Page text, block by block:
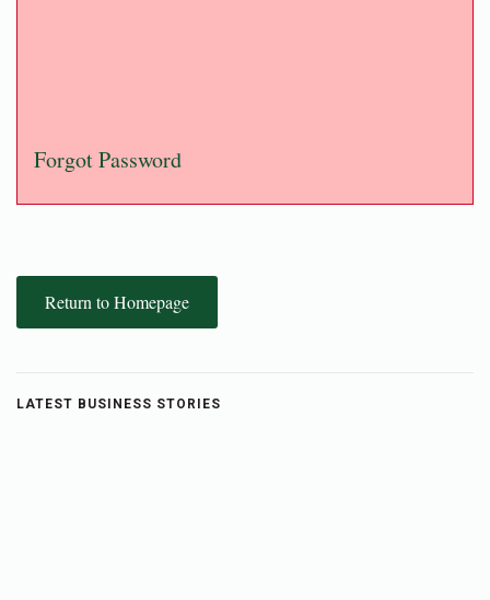
Forgot Password
Return to Homepage
LATEST BUSINESS STORIES